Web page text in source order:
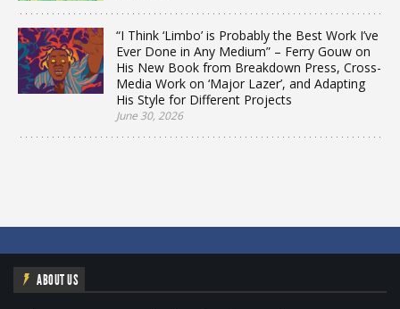
“I Think ‘Limbo’ is Probably the Best Work I’ve
Ever Done in Any Medium” – Ferry Gouw on
His New Book from Breakdown Press, Cross-
Media Work on ‘Major Lazer’, and Adapting
His Style for Different Projects
June 30, 2026
ABOUT US